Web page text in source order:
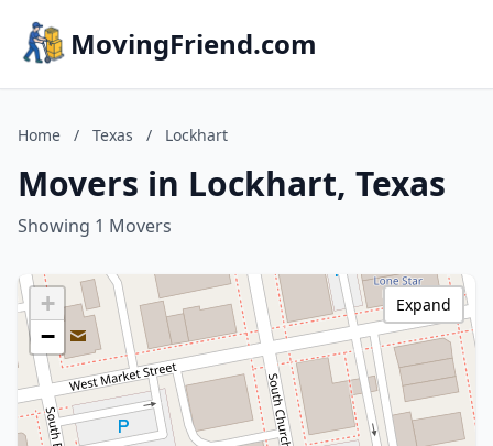
MovingFriend.com
Home / Texas / Lockhart
Movers in Lockhart, Texas
Showing 1 Movers
+
−
Expand